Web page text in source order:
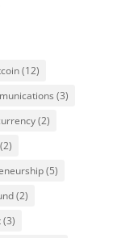
(12)
(3)
(2)
(2)
(5)
(2)
(3)